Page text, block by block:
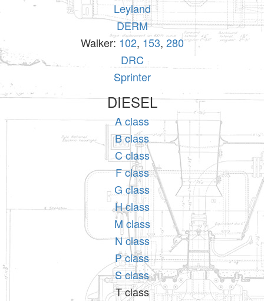
Leyland
DERM
Walker: 102, 153, 280
DRC
Sprinter
DIESEL
A class
B class
C class
F class
G class
H class
M class
N class
P class
S class
T class